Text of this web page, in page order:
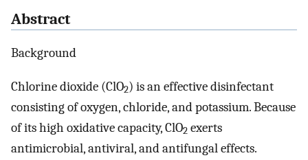
Abstract
Background
Chlorine dioxide (ClO2) is an effective disinfectant
consisting of oxygen, chloride, and potassium. Because
of its high oxidative capacity, ClO2 exerts
antimicrobial, antiviral, and antifungal effects.